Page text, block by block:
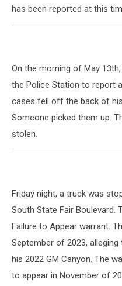
has been reported at this
On the morning of May
the Police Station to report
cases fell off the back of
Someone picked them up.
stolen.
Friday night, a truck was
South State Fair Boulevard.
Failure to Appear warrant.
September of 2023,
his 2022 GM Canyon. The
to appear in November of